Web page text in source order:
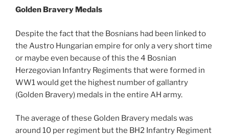
Golden Bravery Medals
Despite the fact that the Bosnians had been linked to
the Austro Hungarian empire for only a very short time
or maybe even because of this the 4 Bosnian
Herzegovian Infantry Regiments that were formed in
WW1 would get the highest number of gallantry
(Golden Bravery) medals in the entire AH army.
The average of these Golden Bravery medals was
around 10 per regiment but the BH2 Infantry Regiment